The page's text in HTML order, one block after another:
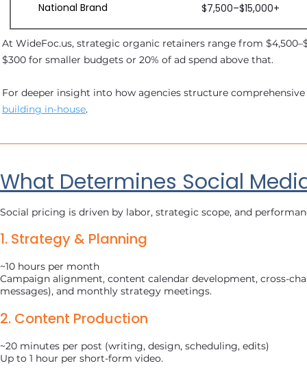
National Brand $7,500–$15,000+
At WideFoc.us, strategic organic retainers range from
$300 for smaller budgets or 20% of ad spend above that.
For deeper insight into how agencies structure
building in-house.
What Determines Social
Social pricing is driven by labor, strategic scope, and
1. Strategy & Planning
~10 hours per month
Campaign alignment, content calendar development, cross-
messages), and monthly strategy meetings.
2. Content Production
~20 minutes per post (writing, design, scheduling, edits)
Up to 1 hour per short-form video.